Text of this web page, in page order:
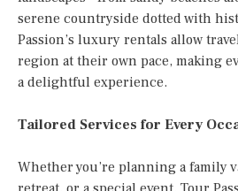
serene countryside dotted with
Passion’s luxury rentals allow
region at their own pace, making
a delightful experience.
Tailored Services for Every
Whether you’re planning a family